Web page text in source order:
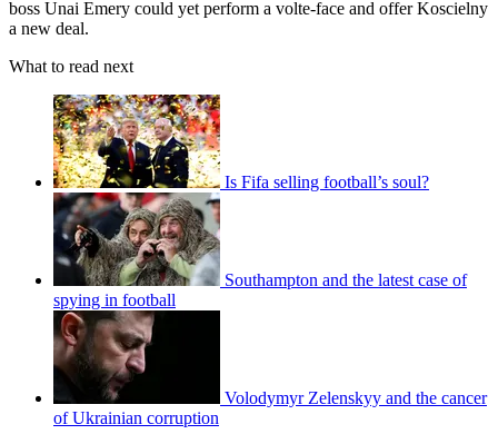
boss Unai Emery could yet perform a volte-face and offer Koscielny
a new deal.
What to read next
Is Fifa selling football’s soul?
Southampton and the latest case of
spying in football
Volodymyr Zelenskyy and the cancer
of Ukrainian corruption